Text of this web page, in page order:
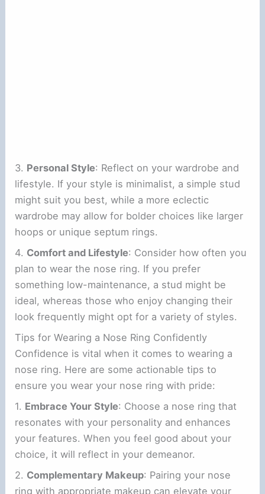
3. Personal Style: Reflect on your wardrobe and
lifestyle. If your style is minimalist, a simple stud
might suit you best, while a more eclectic
wardrobe may allow for bolder choices like larger
hoops or unique septum rings.
4. Comfort and Lifestyle: Consider how often you
plan to wear the nose ring. If you prefer
something low-maintenance, a stud might be
ideal, whereas those who enjoy changing their
look frequently might opt for a variety of styles.
Tips for Wearing a Nose Ring Confidently
Confidence is vital when it comes to wearing a
nose ring. Here are some actionable tips to
ensure you wear your nose ring with pride:
1. Embrace Your Style: Choose a nose ring that
resonates with your personality and enhances
your features. When you feel good about your
choice, it will reflect in your demeanor.
2. Complementary Makeup: Pairing your nose
ring with appropriate makeup can elevate your